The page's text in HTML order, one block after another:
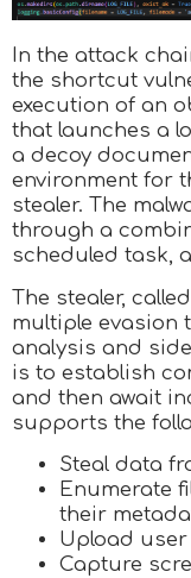
In the attack
the shortcut
execution of an
that launches a
a decoy
environment for
stealer. The
through a
scheduled task,
The stealer,
multiple evasion
analysis and
is to establish
and then await
supports the
Steal data
Enumerate
their
Upload user
Capture